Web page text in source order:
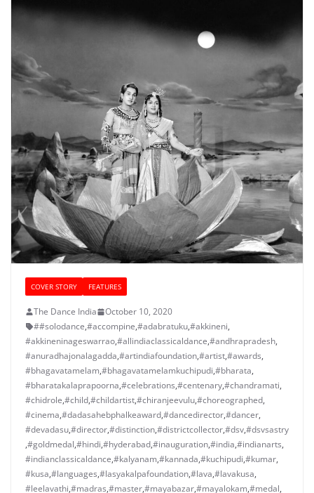
COVER STORY FEATURES
The Dance India
October 10, 2020
##solodance,#accompine,#adabratuku,#akkineni,
#akkineninageswarrao,#allindiaclassicaldance,#andhrapradesh,
#anuradhajonalagadda,#artindiafoundation,#artist,#awards,
#bhagavatamelam,#bhagavatamelamkuchipudi,#bharata,
#bharatakalaprapoorna,#celebrations,#centenary,#chandramati,
#chidrole,#child,#childartist,#chiranjeevulu,#choreographed,
#cinema,#dadasahebphalkeaward,#dancedirector,#dancer,
#devadasu,#director,#distinction,#districtcollector,#dsv,#dsvsastry
,#goldmedal,#hindi,#hyderabad,#inauguration,#india,#indianarts,
#indianclassicaldance,#kalyanam,#kannada,#kuchipudi,#kumar,
#kusa,#languages,#lasyakalpafoundation,#lava,#lavakusa,
#leelavathi,#madras,#master,#mayabazar,#mayalokam,#medal,